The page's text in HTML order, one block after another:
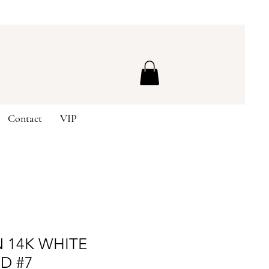
Contact VIP
14K WHITE
#7